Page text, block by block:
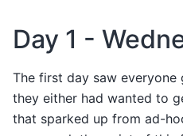
Day 1 -
The first day saw
they either had wanted to
that sparked up from ad-